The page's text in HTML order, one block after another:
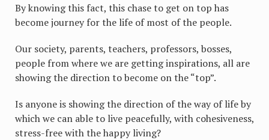
By knowing this fact, this chase to get on top has
become journey for the life of most of the people.
Our society, parents, teachers, professors, bosses,
people from where we are getting inspirations, all are
showing the direction to become on the “top”.
Is anyone is showing the direction of the way of life by
which we can able to live peacefully, with cohesiveness,
stress-free with the happy living?